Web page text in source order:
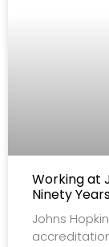
Working at
Ninety
Johns